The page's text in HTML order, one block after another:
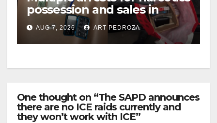
possession and sales in
coastal OC
AUG 7, 2026 ART PEDROZA
One thought on “The SAPD announces
there are no ICE raids currently and
they won’t work with ICE”